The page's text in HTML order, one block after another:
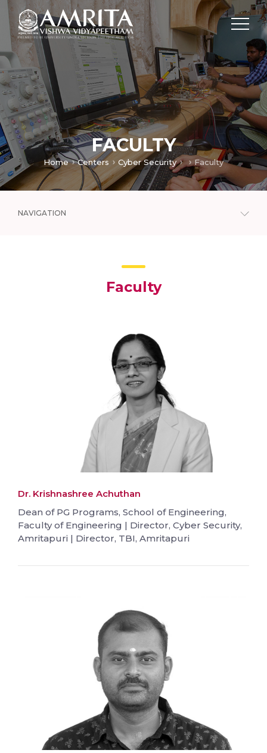
FACULTY
Home Centers Cyber Security Faculty
NAVIGATION
Faculty
Dr. Krishnashree Achuthan
Dean of PG Programs, School of Engineering,
Faculty of Engineering | Director, Cyber Security,
Amritapuri | Director, TBI, Amritapuri